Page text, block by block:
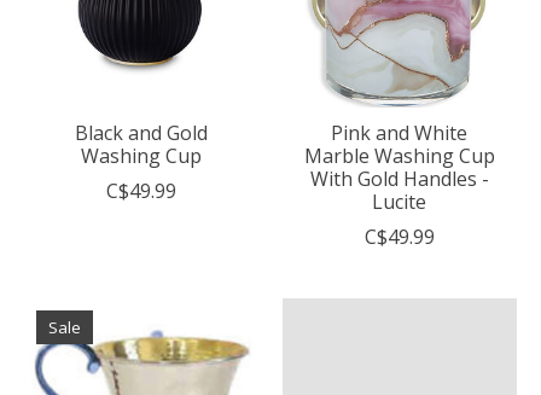
Black and Gold
Washing Cup
C$49.99
Pink and White
Marble Washing Cup
With Gold Handles -
Lucite
C$49.99
Sale